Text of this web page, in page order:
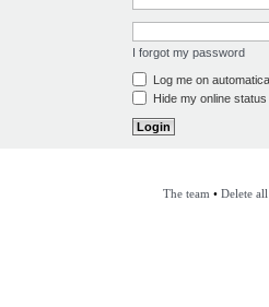
I forgot my password
Log me on
Hide my online
The team • Delete